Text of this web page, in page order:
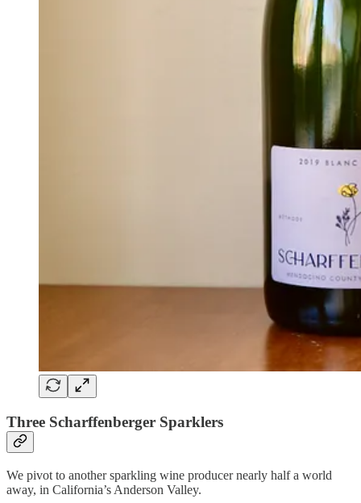
Three Scharffenberger Sparklers
We pivot to another sparkling wine producer nearly half a world
away, in California’s Anderson Valley.